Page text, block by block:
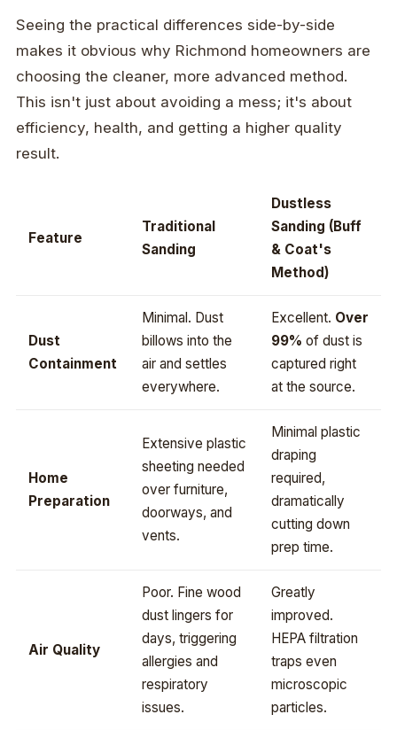
Seeing the practical differences side-by-side
makes it obvious why Richmond homeowners are
choosing the cleaner, more advanced method.
This isn't just about avoiding a mess; it's about
efficiency, health, and getting a higher quality
result.
Feature
Traditional
Sanding
Dustless
Sanding (Buff
& Coat's
Method)
Dust
Containment
Minimal. Dust
billows into the
air and settles
everywhere.
Excellent. Over
99% of dust is
captured right
at the source.
Home
Preparation
Extensive plastic
sheeting needed
over furniture,
doorways, and
vents.
Minimal plastic
draping
required,
dramatically
cutting down
prep time.
Air Quality
Poor. Fine wood
dust lingers for
days, triggering
allergies and
respiratory
issues.
Greatly
improved.
HEPA filtration
traps even
microscopic
particles.